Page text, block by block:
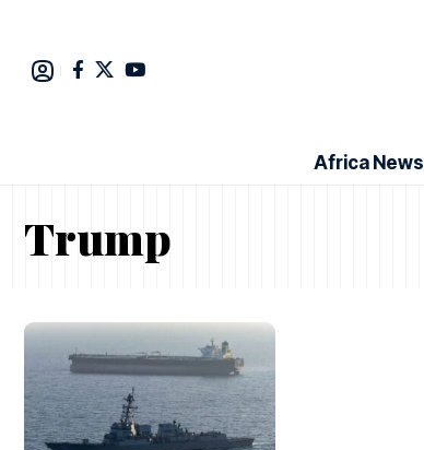
Africa News
Trump